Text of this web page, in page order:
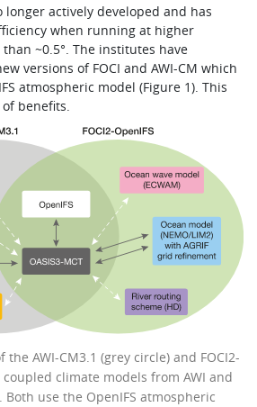
longer actively developed and has
when running at higher
~0.5°. The institutes have
versions of FOCI and AWI-CM which
atmospheric model (Figure 1). This
benefits.
the AWI-CM3.1 (grey circle) and FOCI2-
coupled climate models from AWI and
Both use the OpenIFS atmospheric